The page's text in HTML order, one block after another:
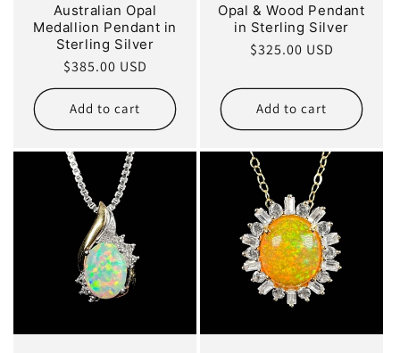
Australian Opal
Medallion Pendant in
Sterling Silver
Regular
price
$385.00 USD
Add to cart
Opal & Wood Pendant
in Sterling Silver
Regular
$325.00 USD
Add to cart